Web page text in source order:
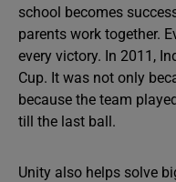
school becomes
parents work together.
every victory. In 2011,
Cup. It was not only
because the team
till the last ball.
Unity also helps solve